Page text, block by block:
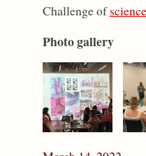
Challenge of
Photo gallery